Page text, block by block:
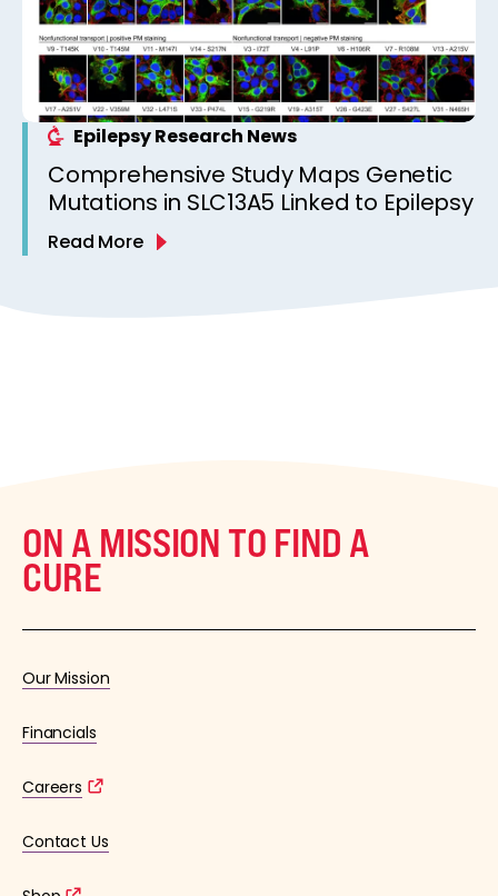
Epilepsy Research News
Comprehensive Study Maps Genetic
Mutations in SLC13A5 Linked to Epilepsy
Read More
ON A MISSION TO FIND A
CURE
Our Mission
Financials
Careers
Contact Us